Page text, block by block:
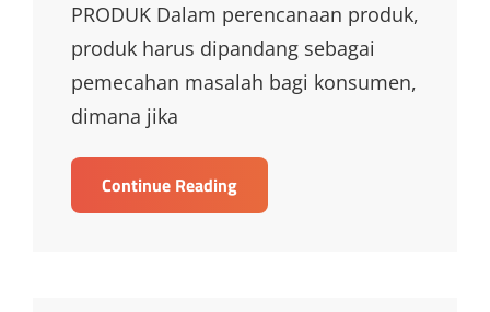
PRODUK Dalam perencanaan produk,
produk harus dipandang sebagai
pemecahan masalah bagi konsumen,
dimana jika
Continue ReadingTRAINING
ONLINE